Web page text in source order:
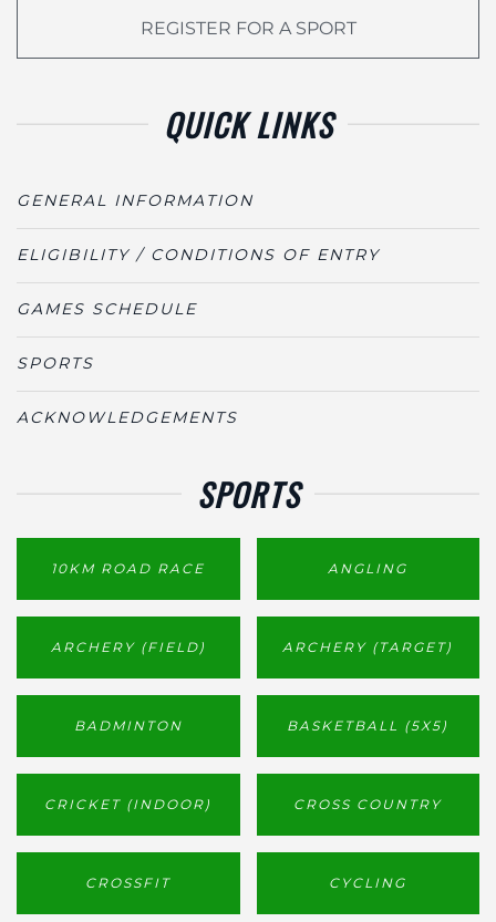
REGISTER FOR A SPORT
QUICK LINKS
GENERAL INFORMATION
ELIGIBILITY / CONDITIONS OF ENTRY
GAMES SCHEDULE
SPORTS
ACKNOWLEDGEMENTS
SPORTS
10KM ROAD RACE ANGLING
ARCHERY (FIELD) ARCHERY (TARGET)
BADMINTON BASKETBALL (5X5)
CRICKET (INDOOR) CROSS COUNTRY
CROSSFIT CYCLING